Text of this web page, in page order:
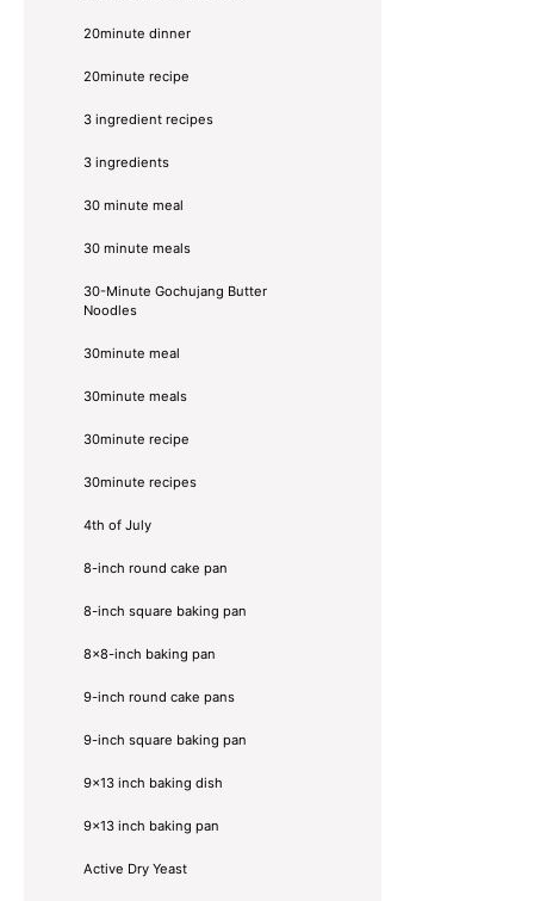
20minute dinner
20minute recipe
3 ingredient recipes
3 ingredients
30 minute meal
30 minute meals
30-Minute Gochujang Butter
Noodles
30minute meal
30minute meals
30minute recipe
30minute recipes
4th of July
8-inch round cake pan
8-inch square baking pan
8×8-inch baking pan
9-inch round cake pans
9-inch square baking pan
9x13 inch baking dish
9x13 inch baking pan
Active Dry Yeast